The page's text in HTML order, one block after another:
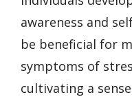
awareness and
be beneficial for
symptoms of
cultivating a